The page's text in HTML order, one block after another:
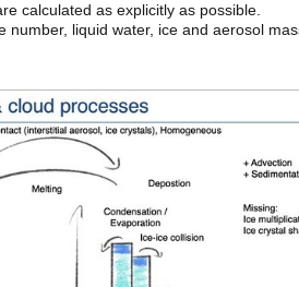
calculated as explicitly as possible.
number, liquid water, ice and aerosol